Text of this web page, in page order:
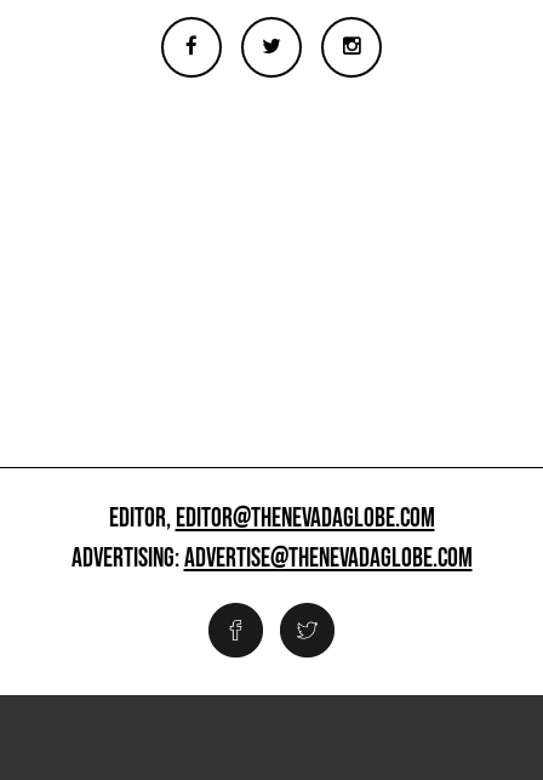
EDITOR,EDITOR@THENEVADAGLOBE.COM
ADVERTISING:ADVERTISE@THENEVADAGLOBE.COM